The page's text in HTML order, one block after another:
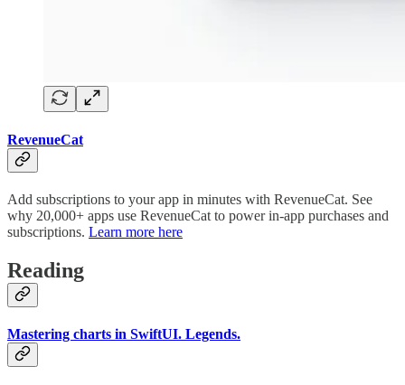
RevenueCat
Add subscriptions to your app in minutes with RevenueCat. See
why 20,000+ apps use RevenueCat to power in-app purchases and
subscriptions. Learn more here
Reading
Mastering charts in SwiftUI. Legends.